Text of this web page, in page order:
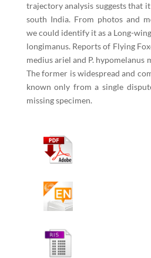
trajectory analysis suggests that
south India. From photos and
we could identify it as a Long-
longimanus. Reports of Flying
medius ariel and P. hypomelanus
The former is widespread and
known only from a single
missing specimen.